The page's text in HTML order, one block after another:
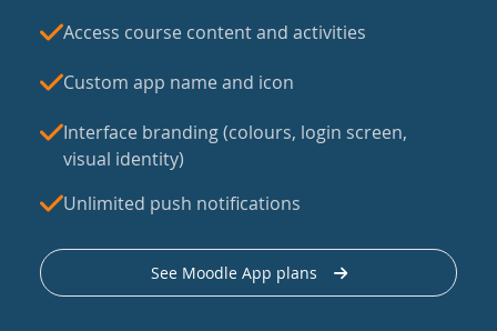
Access course content and activities
Custom app name and icon
Interface branding (colours, login screen,
visual identity)
Unlimited push notifications
See Moodle App plans